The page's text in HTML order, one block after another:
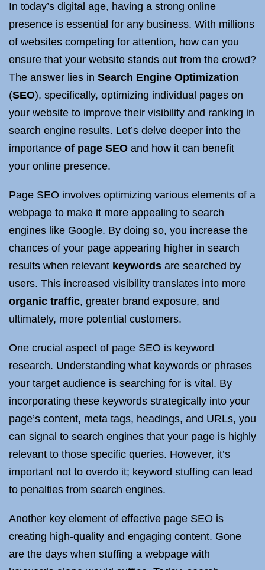
In today’s digital age, having a strong online
presence is essential for any business. With millions
of websites competing for attention, how can you
ensure that your website stands out from the crowd?
The answer lies in Search Engine Optimization
(SEO), specifically, optimizing individual pages on
your website to improve their visibility and ranking in
search engine results. Let’s delve deeper into the
importance of page SEO and how it can benefit
your online presence.
Page SEO involves optimizing various elements of a
webpage to make it more appealing to search
engines like Google. By doing so, you increase the
chances of your page appearing higher in search
results when relevant keywords are searched by
users. This increased visibility translates into more
organic traffic, greater brand exposure, and
ultimately, more potential customers.
One crucial aspect of page SEO is keyword
research. Understanding what keywords or phrases
your target audience is searching for is vital. By
incorporating these keywords strategically into your
page’s content, meta tags, headings, and URLs, you
can signal to search engines that your page is highly
relevant to those specific queries. However, it’s
important not to overdo it; keyword stuffing can lead
to penalties from search engines.
Another key element of effective page SEO is
creating high-quality and engaging content. Gone
are the days when stuffing a webpage with